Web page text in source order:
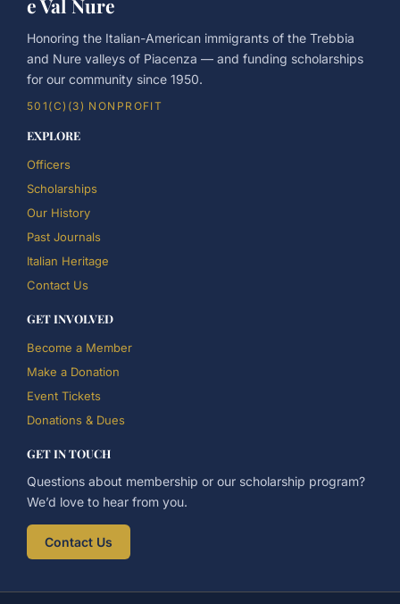
e Val Nure
Honoring the Italian-American immigrants of the Trebbia
and Nure valleys of Piacenza — and funding scholarships
for our community since 1950.
501(C)(3) NONPROFIT
EXPLORE
Officers
Scholarships
Our History
Past Journals
Italian Heritage
Contact Us
GET INVOLVED
Become a Member
Make a Donation
Event Tickets
Donations & Dues
GET IN TOUCH
Questions about membership or our scholarship program?
We’d love to hear from you.
Contact Us